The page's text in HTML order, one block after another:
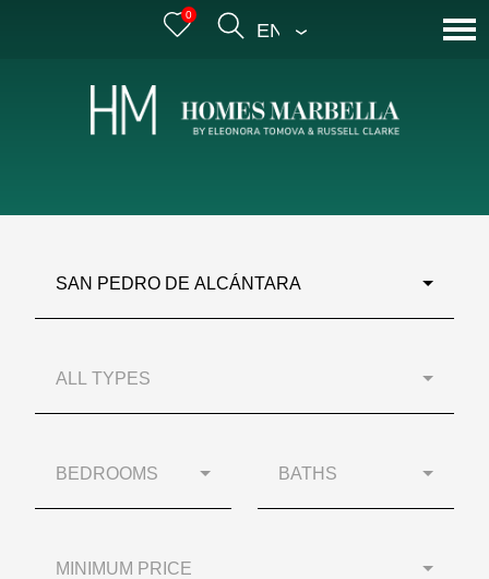
0
ENGLISH
SAN PEDRO DE ALCÁNTARA
ALL TYPES
BEDROOMS BATHS
MINIMUM PRICE